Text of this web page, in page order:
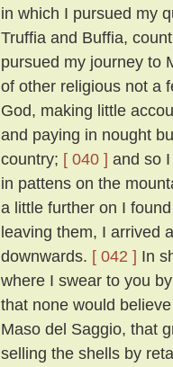
in which I pursued my
Truffia and Buffia,
pursued my journey to
of other religious not a
God, making little
and paying in nought
country; [ 040 ] and so
in pattens on the
a little further on I
leaving them, I arrived
downwards. [ 042 ] In
where I swear to you
that none would
Maso del Saggio, that
selling the shells by